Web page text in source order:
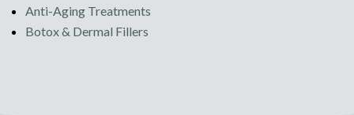
Anti-Aging Treatments
Botox & Dermal Fillers